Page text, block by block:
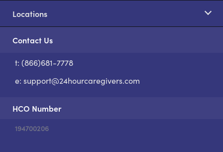
Locations
Contact Us
t: (866)681-7778
e: support@24hourcaregivers.com
HCO Number
194700206